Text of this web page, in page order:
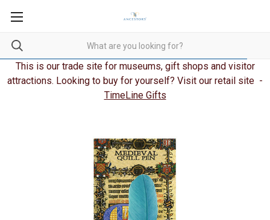
This is our trade site for museums, gift shops and visitor
attractions. Looking to buy for yourself? Visit our retail site -
TimeLine Gifts